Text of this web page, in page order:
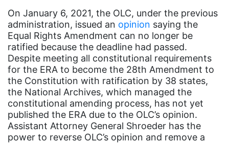
climate change
coalition partn
coalition partners
Colorado
community
Congress
culture
On January 6, 2021, the OLC, under the previous
administration, issued an opinion saying the
Equal Rights Amendment can no longer be
ratified because the deadline had passed.
Despite meeting all constitutional requirements
for the ERA to become the 28th Amendment to
the Constitution with ratification by 38 states,
the National Archives, which managed the
constitutional amending process, has not yet
published the ERA due to the OLC’s opinion.
Assistant Attorney General Shroeder has the
power to reverse OLC’s opinion and remove a